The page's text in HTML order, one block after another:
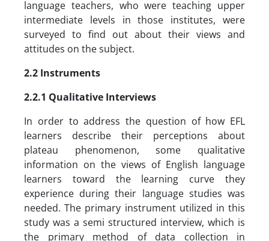
language teachers, who were teaching upper
intermediate levels in those institutes, were
surveyed to find out about their views and
attitudes on the subject.
2.2 Instruments
2.2.1 Qualitative Interviews
In order to address the question of how EFL
learners describe their perceptions about
plateau phenomenon, some qualitative
information on the views of English language
learners toward the learning curve they
experience during their language studies was
needed. The primary instrument utilized in this
study was a semi structured interview, which is
the primary method of data collection in